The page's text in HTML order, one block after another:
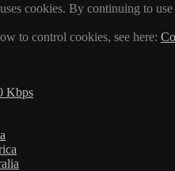
cookies. By continuing to
to control cookies, see here:
Kbps